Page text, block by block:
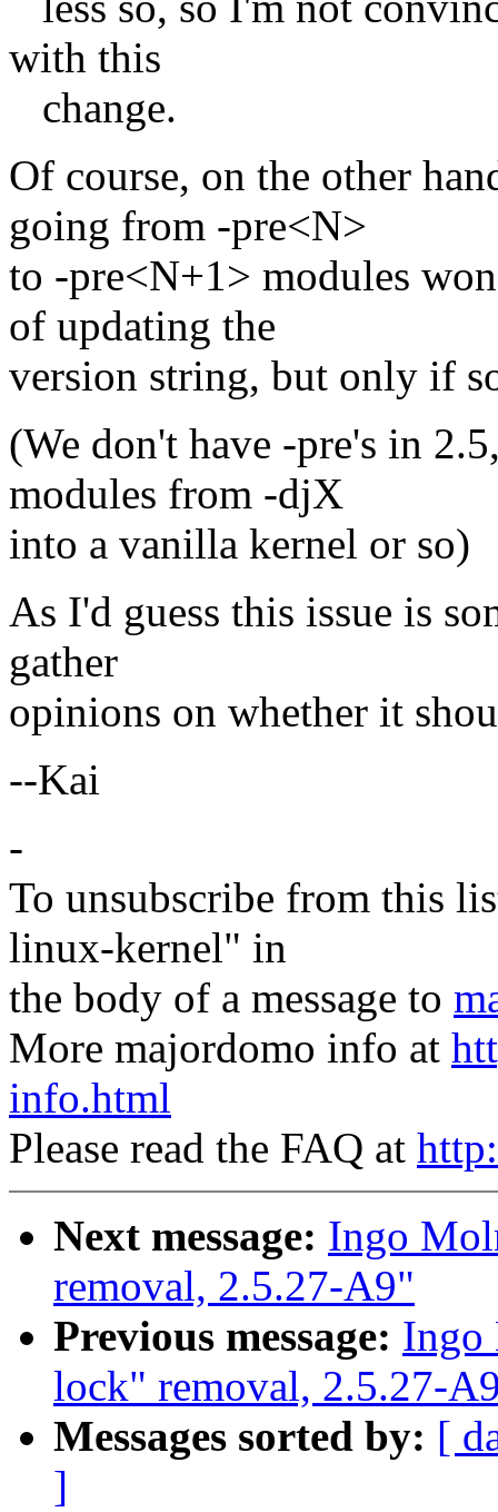
with this
change.
Of course, on the other
going from -pre<N>
to -pre<N+1> modules
of updating the
version string, but only if
(We don't have -pre's in
modules from -djX
into a vanilla kernel or so)
As I'd guess this issue is
gather
opinions on whether it
--Kai
-
To unsubscribe from this
linux-kernel" in
the body of a message to
More majordomo info at
info.html
Please read the FAQ at
Next message: Ingo
removal, 2.5.27-A9"
Previous message: Ingo
lock" removal, 2.5.27-
Messages sorted by: [
]